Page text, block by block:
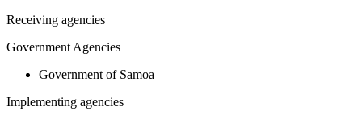
Receiving agencies
Government Agencies
Government of Samoa
Implementing agencies